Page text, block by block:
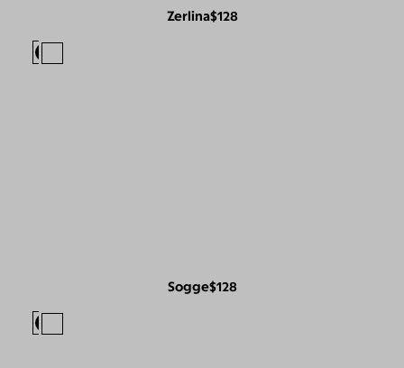
Zerlina$128
Sogge$128